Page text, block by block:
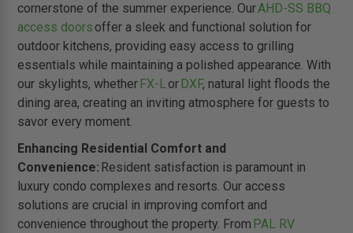
cornerstone of the summer experience. OurAHD-SS BBQ
access doorsoffer a sleek and functional solution for
outdoor kitchens, providing easy access to grilling
essentials while maintaining a polished appearance. With
our skylights, whether FX-Lor DXF, natural light floods the
dining area, creating an inviting atmosphere for guests to
savor every moment.
Enhancing Residential Comfort and
Convenience: Resident satisfaction is paramount in
luxury condo complexes and resorts. Our access
solutions are crucial in improving comfort and
convenience throughout the property. From PAL RV